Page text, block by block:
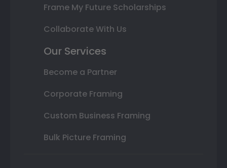
Frame My Future Scholarships
Collaborate With Us
Our Services
Become a Partner
Corporate Framing
Custom Business Framing
Bulk Picture Framing